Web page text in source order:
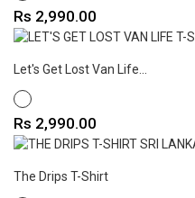
Price
Rs 2,990.00
Let's Get Lost Van Life...
WHITE
Price
Rs 2,990.00
The Drips T-Shirt